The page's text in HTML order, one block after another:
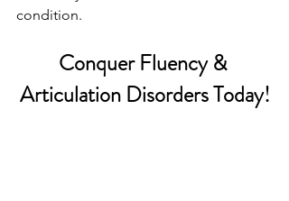
condition.
Conquer Fluency &
Articulation Disorders Today!